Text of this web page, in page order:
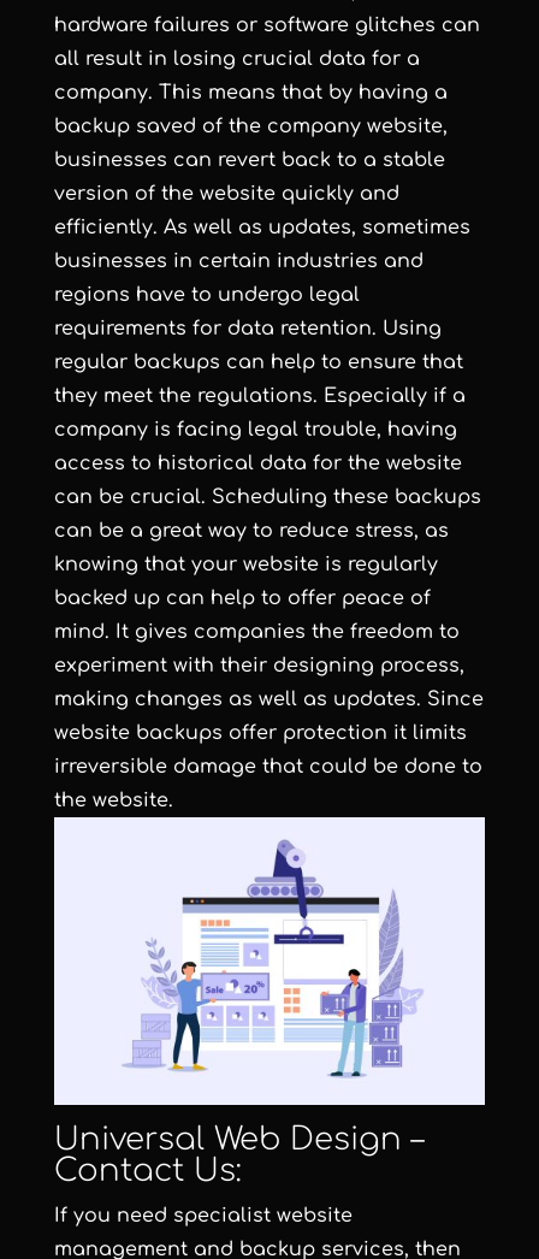
hardware failures or software glitches can
all result in losing crucial data for a
company. This means that by having a
backup saved of the company website,
businesses can revert back to a stable
version of the website quickly and
efficiently. As well as updates, sometimes
businesses in certain industries and
regions have to undergo legal
requirements for data retention. Using
regular backups can help to ensure that
they meet the regulations. Especially if a
company is facing legal trouble, having
access to historical data for the website
can be crucial. Scheduling these backups
can be a great way to reduce stress, as
knowing that your website is regularly
backed up can help to offer peace of
mind. It gives companies the freedom to
experiment with their designing process,
making changes as well as updates. Since
website backups offer protection it limits
irreversible damage that could be done to
the website.
Universal Web Design –
Contact Us:
If you need specialist website
management and backup services, then